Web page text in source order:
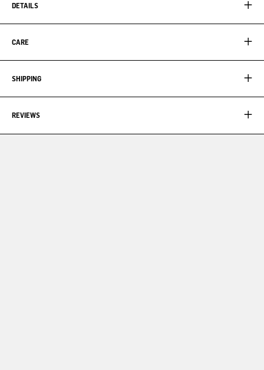
DETAILS
CARE
SHIPPING
REVIEWS